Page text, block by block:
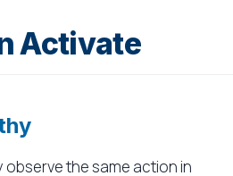
Activate
the same action in